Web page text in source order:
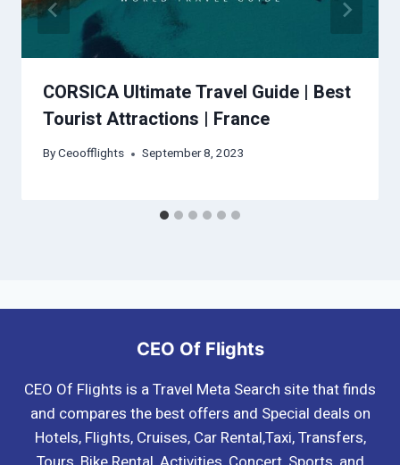
CORSICA Ultimate Travel Guide | Best
Tourist Attractions | France
ByCeoofflights September 8, 2023
CEO Of Flights
CEO Of Flights is a Travel Meta Search site that finds
and compares the best offers and Special deals on
Hotels, Flights, Cruises, Car Rental,Taxi, Transfers,